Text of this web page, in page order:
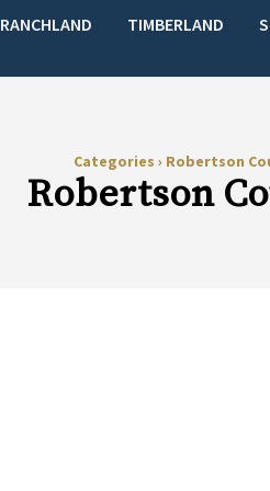
RANCHLAND TIMBERLAND
Categories › Robertson
Robertson